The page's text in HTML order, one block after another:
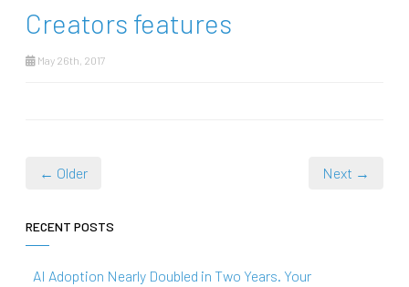
Creators features
May 26th, 2017
← Older Next →
RECENT POSTS
AI Adoption Nearly Doubled in Two Years. Your